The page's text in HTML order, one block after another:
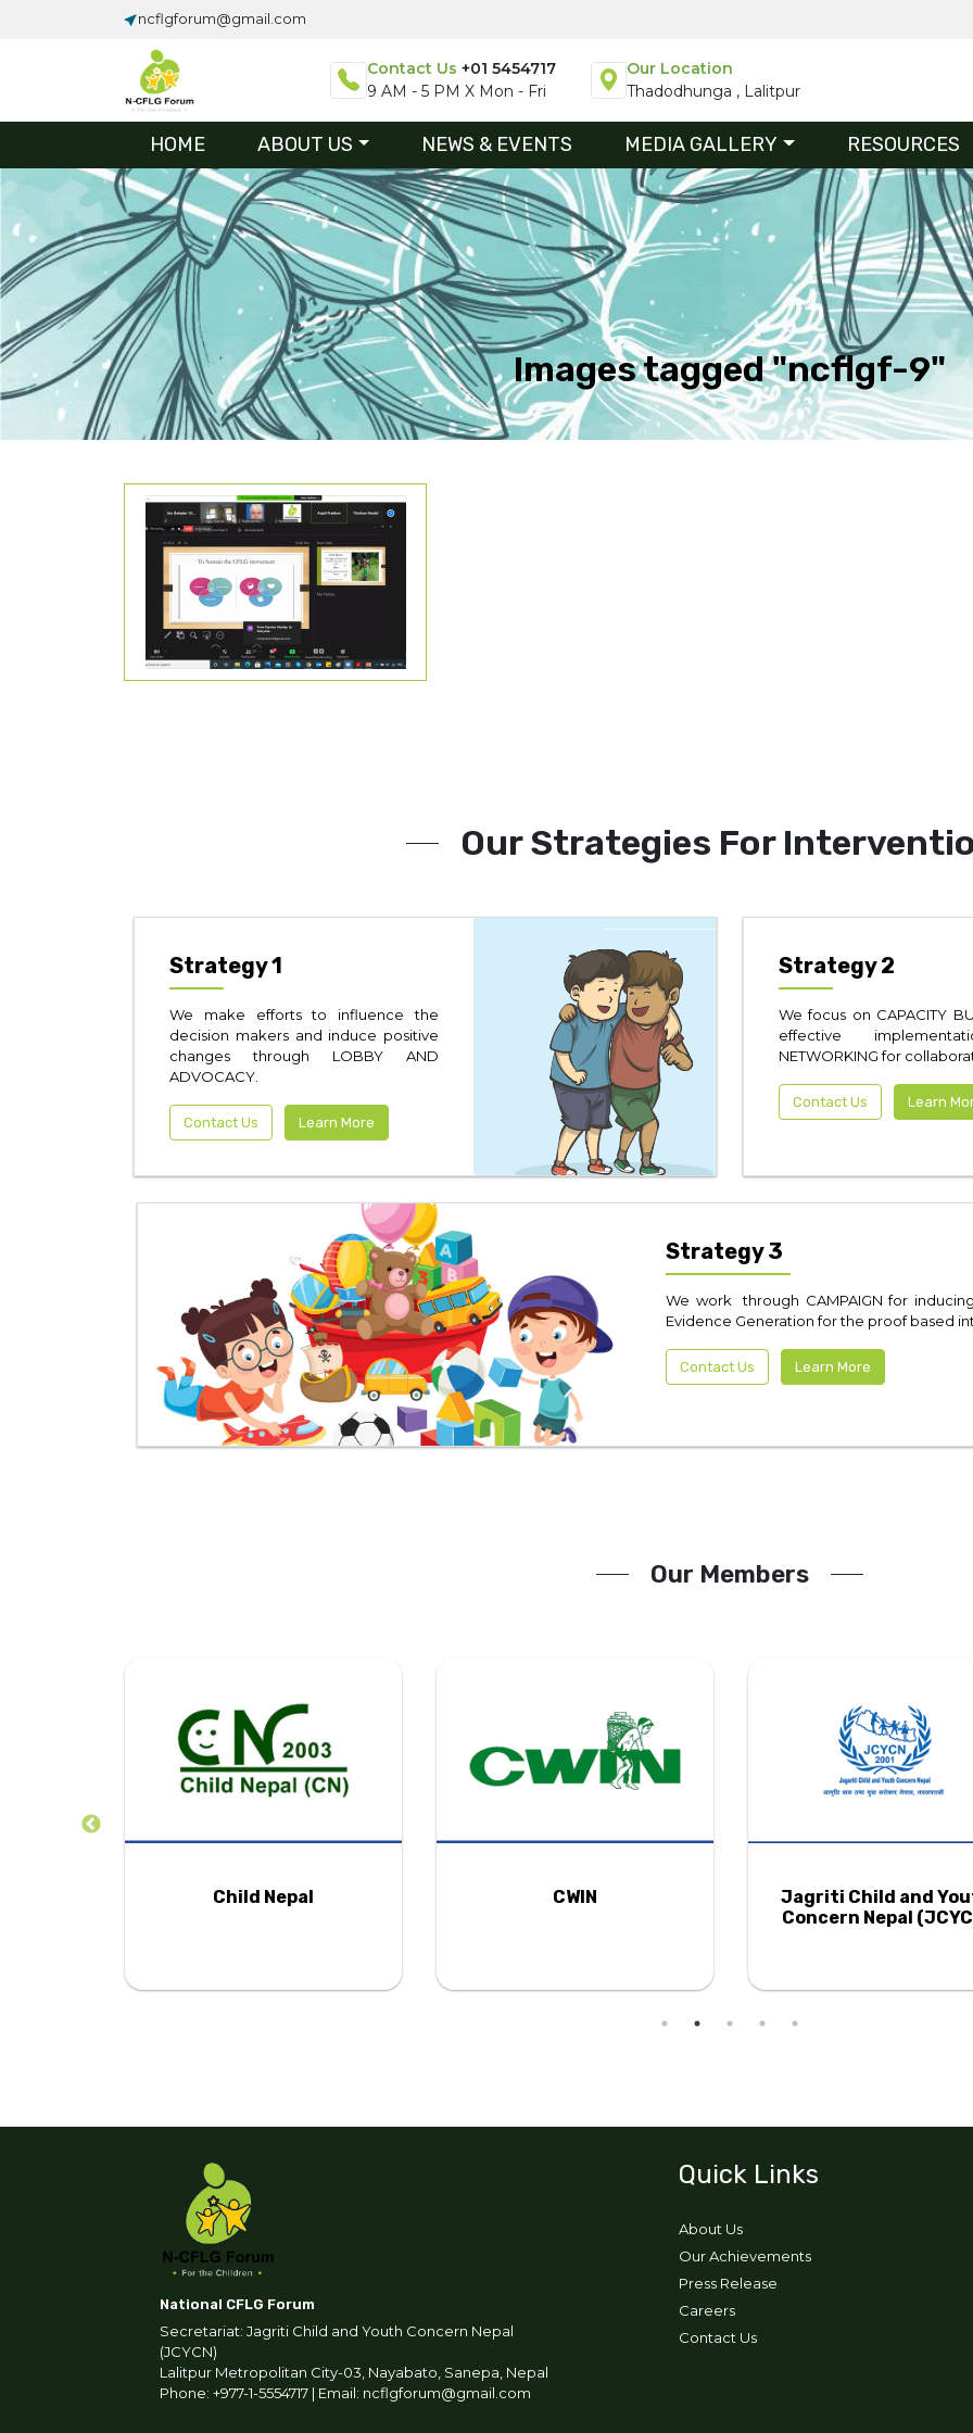
ncflgforum@gmail.com
Contact Us +01 5454717
9 AM - 5 PM X Mon - Fri
Our Location
Thadodhunga , Lalitpur
HOME ABOUT US NEWS & EVENTS MEDIA GALLERY RESOURCES
Images tagged "ncflgf-9"
Our Strategies For
Strategy 1
We make efforts to influence the
decision makers and induce positive
changes through LOBBY AND
ADVOCACY.
Contact Us Learn More
Strategy 2
We focus on CAPACITY
effective
NETWORKING for
Contact Us Learn
Strategy 3
We work through CAMPAIGN for
Evidence Generation for the proof based
Contact Us Learn More
Our Members
Child Nepal CWIN
Jagriti Child and
Concern Nepal
National CFLG Forum
Secretariat: Jagriti Child and Youth Concern Nepal
(JCYCN)
Lalitpur Metropolitan City-03, Nayabato, Sanepa, Nepal
Phone: +977-1-5554717 | Email: ncflgforum@gmail.com
Quick Links
About Us
Our Achievements
Press Release
Careers
Contact Us